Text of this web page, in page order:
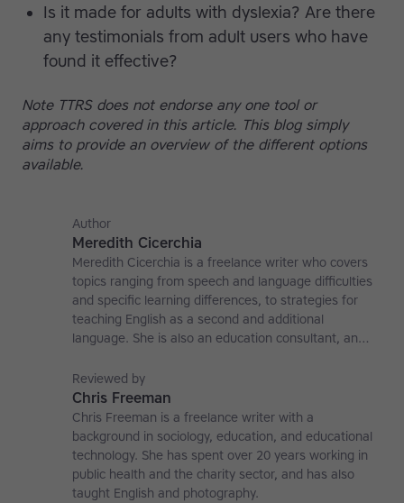
Is it made for adults with dyslexia? Are there
any testimonials from adult users who have
found it effective?
Note TTRS does not endorse any one tool or
approach covered in this article. This blog simply
aims to provide an overview of the different options
available.
Author
Meredith Cicerchia
Meredith Cicerchia is a freelance writer who covers
topics ranging from speech and language difficulties
and specific learning differences, to strategies for
teaching English as a second and additional
language. She is also an education consultant, an
affiliate at the University of Nottingham.
Reviewed by
Chris Freeman
Chris Freeman is a freelance writer with a
background in sociology, education, and educational
technology. She has spent over 20 years working in
public health and the charity sector, and has also
taught English and photography.